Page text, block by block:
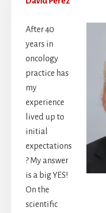
After 40
years in
oncology
practice has
my
experience
lived up to
initial
expectations
? My answer
is a big YES!
On the
scientific